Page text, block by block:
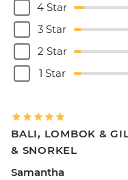
4 Star
3 Star
2 Star
1 Star
BALI, LOMBOK &
& SNORKEL
Samantha